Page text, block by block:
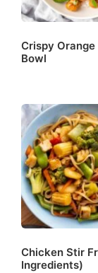
Crispy
Bowl
Chicken Stir
Ingredients)